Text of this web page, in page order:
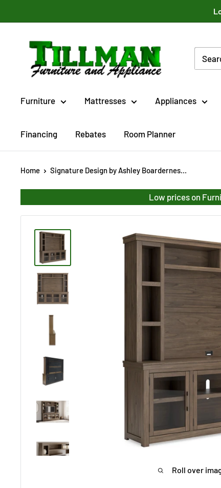
to
Tillman
Furniture
Co.
Furniture Mattresses Appliances
Financing Rebates Room Planner
Home Signature Design by Ashley Boardernes...
Low prices on
Roll over